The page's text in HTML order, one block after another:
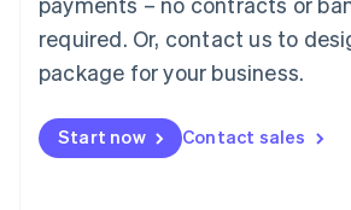
required. Or, contact us to
package for your business.
Start now Contact sales
FrançaisDeutsch English
Mainland China
简体中文 English
Malaysia
Malta
English